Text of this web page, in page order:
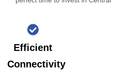
Efficient
Connectivity